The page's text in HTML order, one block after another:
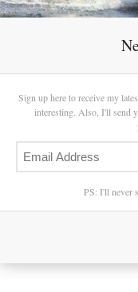
Sign up here to receive my
interesting. Also, I'll send
PS: I'll never